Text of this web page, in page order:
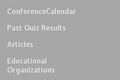
ConferenceCalendar
Past Quiz Results
Articles
Educational
Organizations